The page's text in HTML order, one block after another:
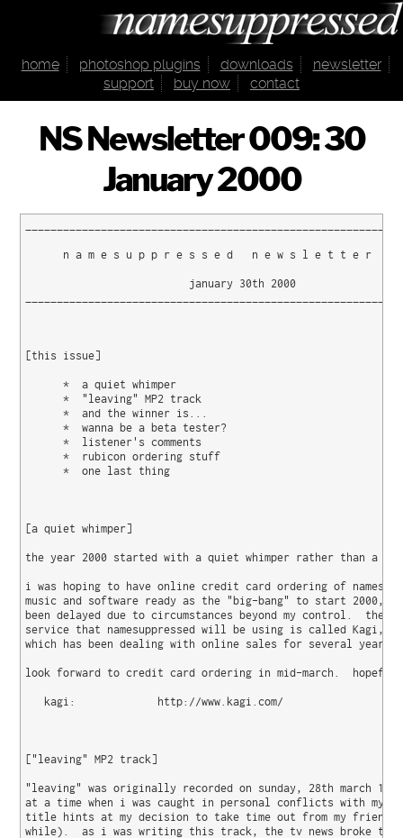
home photoshop plugins downloads
newsletter
support
buy now contact
NS Newsletter 009: 30
January 2000
n a m e s u p p r e s s e d   n e w s l e t t e r   0
                          january 30th 2000
[this issue]
      *  a quiet whimper
      *  "leaving" MP2 track
      *  and the winner is...
      *  wanna be a beta tester?
      *  listener's comments
      *  rubicon ordering stuff
      *  one last thing
[a quiet whimper]
the year 2000 started with a quiet whimper rather than a
i was hoping to have online credit card ordering of
music and software ready as the "big-bang" to start 2000,
been delayed due to circumstances beyond my control.  the
service that namesuppressed will be using is called Kagi, a
which has been dealing with online sales for several years
look forward to credit card ordering in mid-march.
   kagi:             http://www.kagi.com/
["leaving" MP2 track]
"leaving" was originally recorded on sunday, 28th march
at a time when i was caught in personal conflicts with my
title hints at my decision to take time out from my
while).  as i was writing this track, the tv news broke the